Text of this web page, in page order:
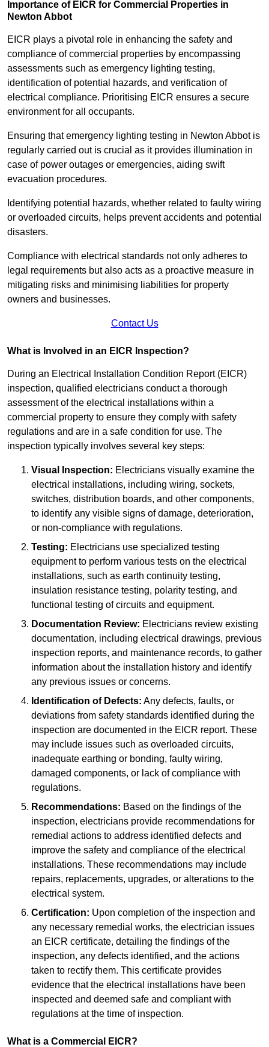
Importance of EICR for Commercial Properties in
Newton Abbot
EICR plays a pivotal role in enhancing the safety and
compliance of commercial properties by encompassing
assessments such as emergency lighting testing,
identification of potential hazards, and verification of
electrical compliance. Prioritising EICR ensures a secure
environment for all occupants.
Ensuring that emergency lighting testing in Newton Abbot is
regularly carried out is crucial as it provides illumination in
case of power outages or emergencies, aiding swift
evacuation procedures.
Identifying potential hazards, whether related to faulty wiring
or overloaded circuits, helps prevent accidents and potential
disasters.
Compliance with electrical standards not only adheres to
legal requirements but also acts as a proactive measure in
mitigating risks and minimising liabilities for property
owners and businesses.
Contact Us
What is Involved in an EICR Inspection?
During an Electrical Installation Condition Report (EICR)
inspection, qualified electricians conduct a thorough
assessment of the electrical installations within a
commercial property to ensure they comply with safety
regulations and are in a safe condition for use. The
inspection typically involves several key steps:
Visual Inspection: Electricians visually examine the
electrical installations, including wiring, sockets,
switches, distribution boards, and other components,
to identify any visible signs of damage, deterioration,
or non-compliance with regulations.
Testing: Electricians use specialized testing
equipment to perform various tests on the electrical
installations, such as earth continuity testing,
insulation resistance testing, polarity testing, and
functional testing of circuits and equipment.
Documentation Review: Electricians review existing
documentation, including electrical drawings, previous
inspection reports, and maintenance records, to gather
information about the installation history and identify
any previous issues or concerns.
Identification of Defects: Any defects, faults, or
deviations from safety standards identified during the
inspection are documented in the EICR report. These
may include issues such as overloaded circuits,
inadequate earthing or bonding, faulty wiring,
damaged components, or lack of compliance with
regulations.
Recommendations: Based on the findings of the
inspection, electricians provide recommendations for
remedial actions to address identified defects and
improve the safety and compliance of the electrical
installations. These recommendations may include
repairs, replacements, upgrades, or alterations to the
electrical system.
Certification: Upon completion of the inspection and
any necessary remedial works, the electrician issues
an EICR certificate, detailing the findings of the
inspection, any defects identified, and the actions
taken to rectify them. This certificate provides
evidence that the electrical installations have been
inspected and deemed safe and compliant with
regulations at the time of inspection.
What is a Commercial EICR?